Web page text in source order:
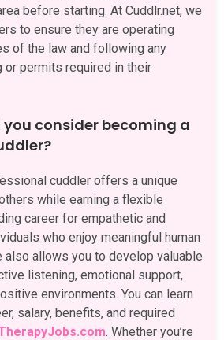
before starting. At Cuddlr.net, we
to ensure they are operating
of the law and following any
permits required in their
you consider becoming a
cuddler offers a unique
while earning a flexible
career for empathetic and
who enjoy meaningful human
also allows you to develop valuable
listening, emotional support,
environments. You can learn
salary, benefits, and required
. Whether you’re